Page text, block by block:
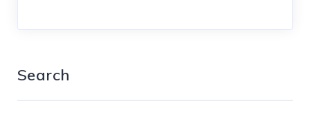
Search